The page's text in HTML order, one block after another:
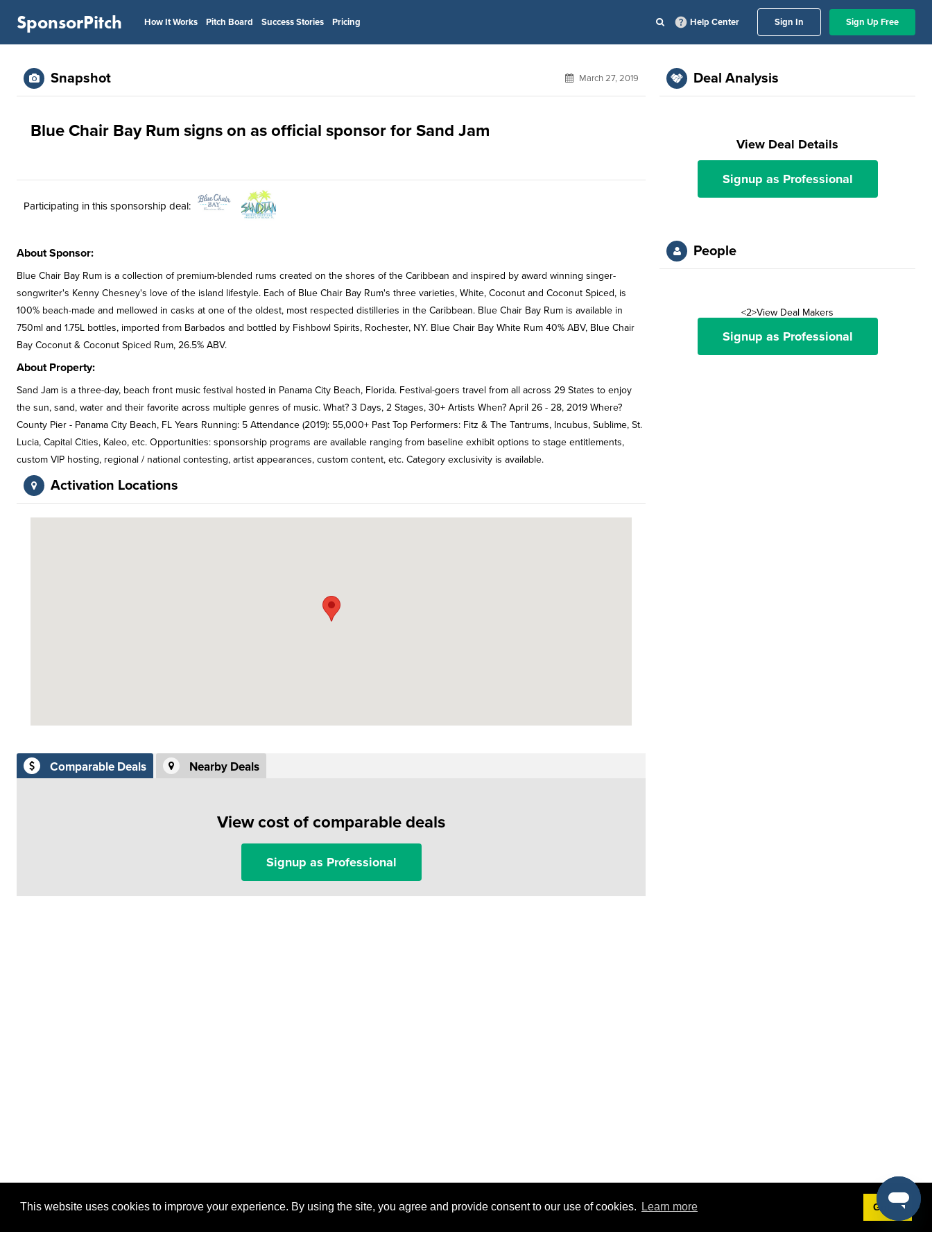
This website uses cookies to improve your experience. By using the site, you agree and provide consent to our use of cookies. Learn more Got it!
SponsorPitch How It Works Pitch Board Success Stories Pricing Help Center Sign In Sign Up Free
Snapshot March 27, 2019
Blue Chair Bay Rum signs on as official sponsor for Sand Jam
Participating in this sponsorship deal:
About Sponsor:
Blue Chair Bay Rum is a collection of premium-blended rums created on the shores of the Caribbean and inspired by award winning singer-
songwriter's Kenny Chesney's love of the island lifestyle. Each of Blue Chair Bay Rum's three varieties, White, Coconut and Coconut Spiced, is
100% beach-made and mellowed in casks at one of the oldest, most respected distilleries in the Caribbean. Blue Chair Bay Rum is available in
750ml and 1.75L bottles, imported from Barbados and bottled by Fishbowl Spirits, Rochester, NY. Blue Chair Bay White Rum 40% ABV, Blue Chair
Bay Coconut & Coconut Spiced Rum, 26.5% ABV.
About Property:
Sand Jam is a three-day, beach front music festival hosted in Panama City Beach, Florida. Festival-goers travel from all across 29 States to enjoy
the sun, sand, water and their favorite across multiple genres of music. What? 3 Days, 2 Stages, 30+ Artists When? April 26 - 28, 2019 Where?
County Pier - Panama City Beach, FL Years Running: 5 Attendance (2019): 55,000+ Past Top Performers: Fitz & The Tantrums, Incubus, Sublime, St.
Lucia, Capital Cities, Kaleo, etc. Opportunities: sponsorship programs are available ranging from baseline exhibit options to stage entitlements,
custom VIP hosting, regional / national contesting, artist appearances, custom content, etc. Category exclusivity is available.
Activation Locations
Comparable Deals Nearby Deals
View cost of comparable deals
Signup as Professional
Deal Analysis
View Deal Details
Signup as Professional
People
<2>View Deal Makers
Signup as Professional